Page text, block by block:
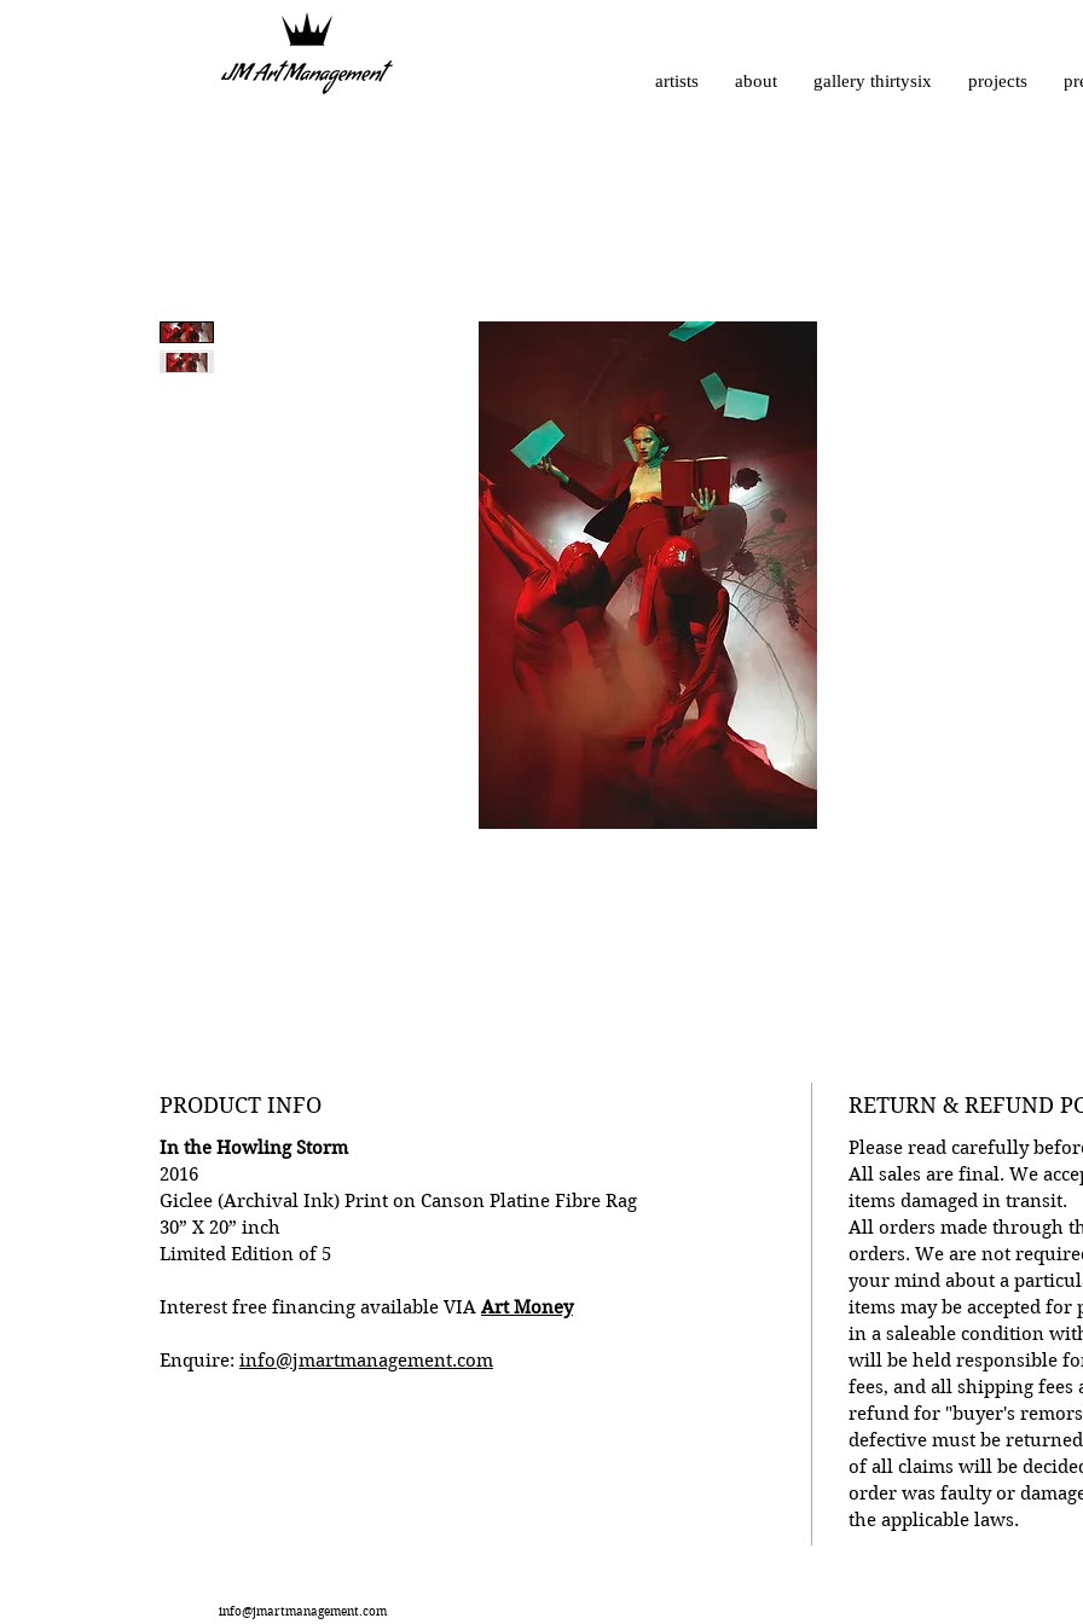
artists about gallery thirtysix projects
PRODUCT INFO
In the Howling Storm
2016
Giclee (Archival Ink) Print on Canson Platine Fibre Rag
30” X 20” inch
Limited Edition of 5
Interest free financing available VIA Art Money
Enquire: info@jmartmanagement.com
RETURN & REFUND
Please read carefully
All sales are final. We
items damaged in transit.
All orders made through
orders. We are not
your mind about a
items may be accepted
in a saleable condition
will be held responsible
fees, and all shipping
refund for "buyer's
defective must be
of all claims will be
order was faulty or
the applicable laws.
info@jmartmanagement.com